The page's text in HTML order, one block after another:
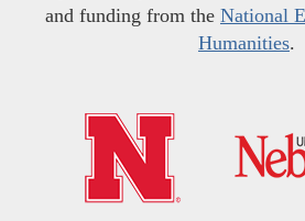
and funding from the National
Humanities.